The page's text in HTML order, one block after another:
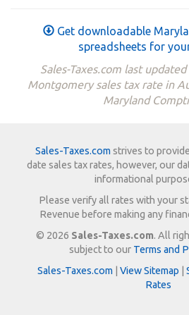
Get downloadable
spreadsheets for
Sales-Taxes.com last
Montgomery sales tax rate in
Maryland
Sales-Taxes.com strives to
date sales tax rates, however, our
informational
Please verify all rates with your
Revenue before making any
© 2026 Sales-Taxes.com. All
subject to our Terms and
Sales-Taxes.com
View Sitemap
Rates